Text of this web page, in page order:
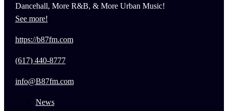
Dancehall, More R&B, & More Urban Music!
See more!
https://b87fm.com
(617) 440-8777
info@B87fm.com
News